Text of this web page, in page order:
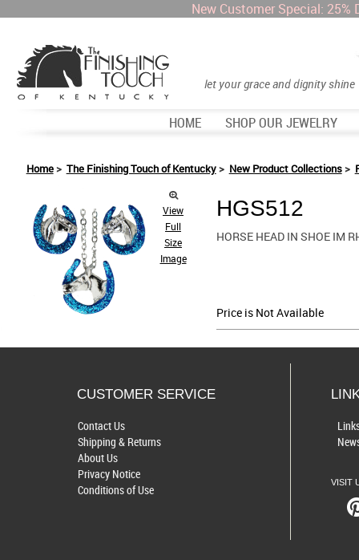
New Customer Special:
let your grace and dignity shine
HOME SHOP OUR JEWELRY
Home> The Finishing Touch of Kentucky> New Product Collections>
View
Full
Size
Image
HGS512
HORSE HEAD IN SHOE IM
Price is Not Available
CUSTOMER SERVICE
Contact Us
Shipping & Returns
About Us
Privacy Notice
Conditions of Use
VISIT